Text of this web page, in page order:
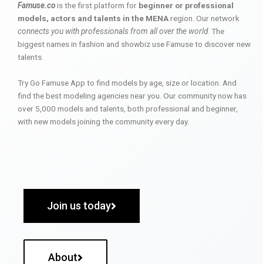
Famuse.cois the first platform for beginner or professional
models, actors and talents in the MENAregion. Our network
connects you with professionals from all over the world. The
biggest names in fashion and showbiz use Famuse to discover new
talents.
Try Go Famuse App to find models by age, size or location. And
find the best modeling agencies near you. Our community now has
over 5,000 models and talents, both professional and beginner,
with new models joining the community every day.
Join us today
About